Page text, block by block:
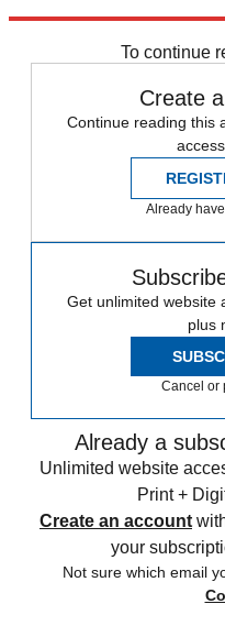
To continue
Create
Continue reading this
Already
Get unlimited website
plus
Cancel or
Already a
Unlimited website
Print +
Create an account
your
Not sure which email